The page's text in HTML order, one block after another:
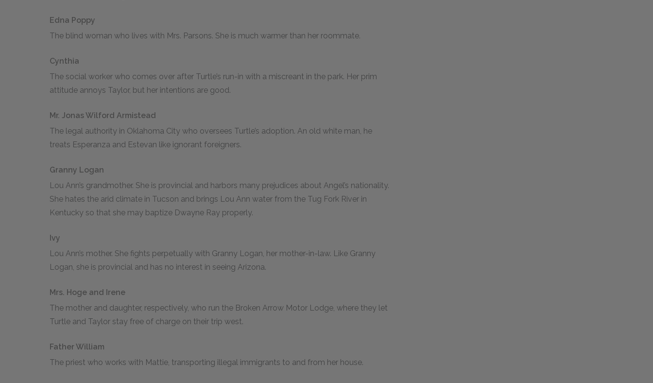
Edna Poppy
The blind woman who lives with Mrs. Parsons. She is much warmer than her roommate.
Cynthia
The social worker who comes over after Turtle’s run-in with a miscreant in the park. Her prim
attitude annoys Taylor, but her intentions are good.
Mr. Jonas Wilford Armistead
The legal authority in Oklahoma City who oversees Turtle’s adoption. An old white man, he
treats Esperanza and Estevan like ignorant foreigners.
Granny Logan
Lou Ann’s grandmother. She is provincial and harbors many prejudices about Angel’s nationality.
She hates the arid climate in Tucson and brings Lou Ann water from the Tug Fork River in
Kentucky so that she may baptize Dwayne Ray properly.
Ivy
Lou Ann’s mother. She fights perpetually with Granny Logan, her mother-in-law. Like Granny
Logan, she is provincial and has no interest in seeing Arizona.
Mrs. Hoge and Irene
The mother and daughter, respectively, who run the Broken Arrow Motor Lodge, where they let
Turtle and Taylor stay free of charge on their trip west.
Father William
The priest who works with Mattie, transporting illegal immigrants to and from her house.